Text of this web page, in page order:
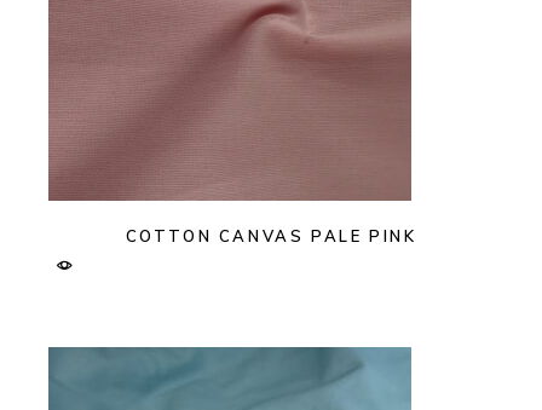
COTTON CANVAS PALE PINK